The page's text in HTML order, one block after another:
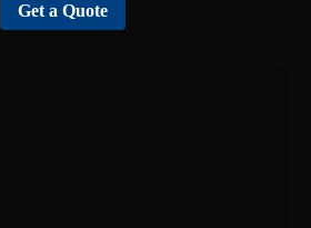
Get a Quote